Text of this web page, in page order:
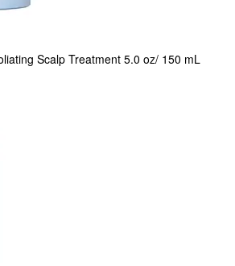
Scalp Treatment 5.0 oz/ 150 mL